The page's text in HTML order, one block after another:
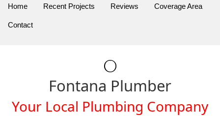
Home Recent Projects Reviews Coverage Area
Contact
Fontana Plumber
Your Local Plumbing Company